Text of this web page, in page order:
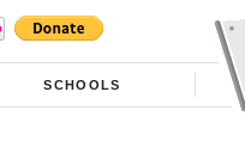
SCHOOLS